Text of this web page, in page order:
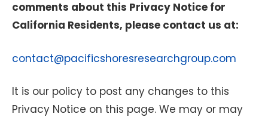
comments about this Privacy Notice for
California Residents, please contact us at:
contact@pacificshoresresearchgroup.com
It is our policy to post any changes to this
Privacy Notice on this page. We may or may